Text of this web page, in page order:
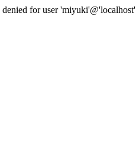
for user